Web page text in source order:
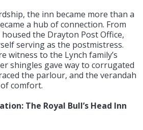
the inn became more than a
a hub of connection. From
the Drayton Post Office,
serving as the postmistress.
witness to the Lynch family’s
shingles gave way to corrugated
the parlour, and the verandah
comfort.
The Royal Bull’s Head Inn